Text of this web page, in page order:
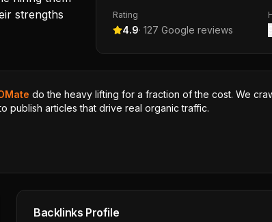
strengths
Rating
4.9· 127 Google reviews
do the heavy lifting for a fraction of the cost. We
publish articles that drive real organic traffic.
Backlinks Profile